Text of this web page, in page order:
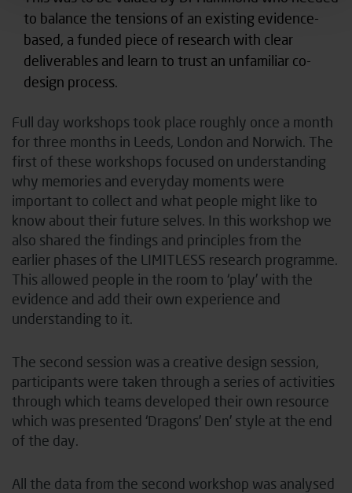
to balance the tensions of an existing evidence-
based, a funded piece of research with clear
deliverables and learn to trust an unfamiliar co-
design process.
Full day workshops took place roughly once a month
for three months in Leeds, London and Norwich. The
first of these workshops focused on understanding
why memories and everyday moments were
important to collect and what people might like to
know about their future selves. In this workshop we
also shared the findings and principles from the
earlier phases of the LIMITLESS research programme.
This allowed people in the room to ‘play’ with the
evidence and add their own experience and
understanding to it.
The second session was a creative design session,
participants were taken through a series of activities
through which teams developed their own resource
which was presented ‘Dragons’ Den’ style at the end
of the day.
All the data from the second workshop was analysed